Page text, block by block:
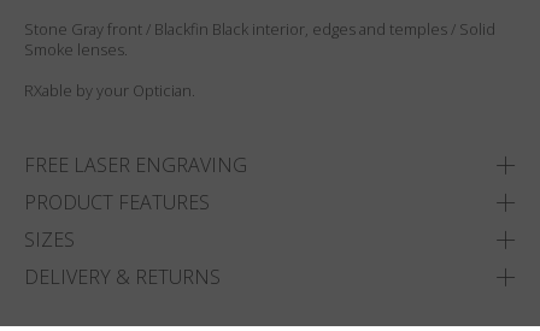
Stone Gray front / Blackfin Black interior, edges and temples / Solid
Smoke lenses.
RXable by your Optician.
FREE LASER ENGRAVING
PRODUCT FEATURES
SIZES
DELIVERY & RETURNS